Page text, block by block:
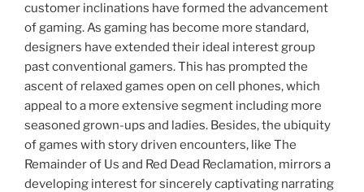
customer inclinations have formed the advancement
of gaming. As gaming has become more standard,
designers have extended their ideal interest group
past conventional gamers. This has prompted the
ascent of relaxed games open on cell phones, which
appeal to a more extensive segment including more
seasoned grown-ups and ladies. Besides, the ubiquity
of games with story driven encounters, like The
Remainder of Us and Red Dead Reclamation, mirrors a
developing interest for sincerely captivating narrating